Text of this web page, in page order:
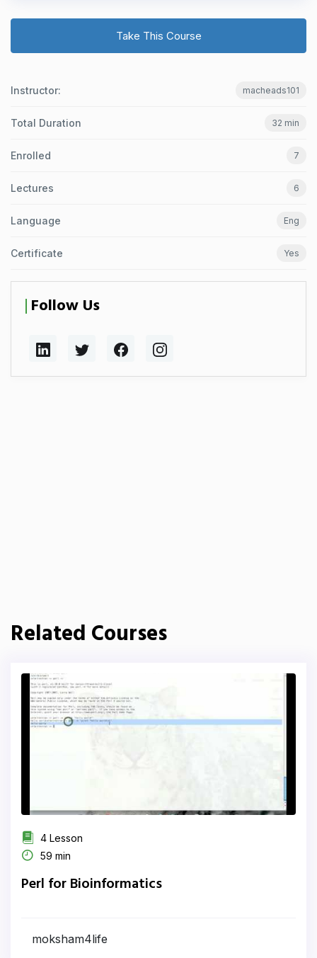
Take This Course
Instructor: macheads101
Total Duration 32 min
Enrolled 7
Lectures 6
Language Eng
Certificate Yes
Follow Us
Related Courses
4 Lesson
59 min
Perl for Bioinformatics
moksham4life